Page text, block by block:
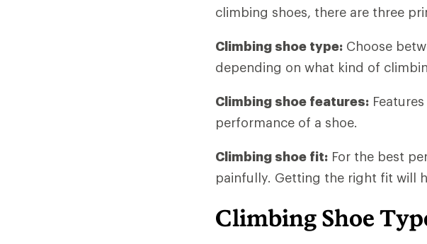
climbing shoes, there are three
Climbing shoe type: Choose
depending on what kind of
Climbing shoe features:
performance of a shoe.
Climbing shoe fit: For the best
painfully. Getting the right fit will
Climbing Shoe